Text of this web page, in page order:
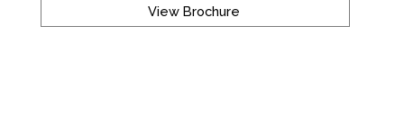
View Brochure